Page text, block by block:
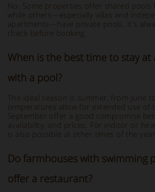
No. Some properties offer shared pools
while others—especially villas and
apartments—have private pools. It's
check before booking.
When is the best time to stay at
with a pool?
The ideal season is summer, from June
temperatures allow for extended use of
September offer a good compromise
availability, and prices. For indoor or
is also possible at other times of the
Do farmhouses with swimming
offer a restaurant?